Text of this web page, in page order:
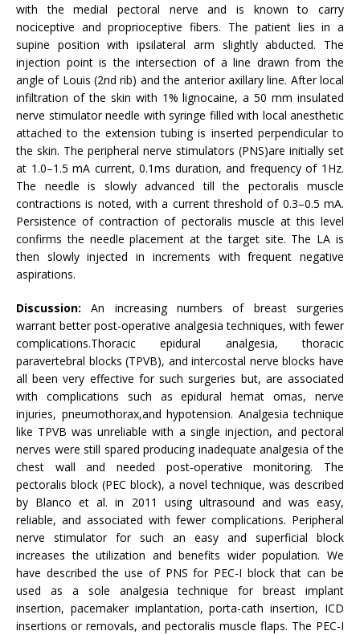
with the medial pectoral nerve and is known to carry
nociceptive and proprioceptive fibers. The patient lies in a
supine position with ipsilateral arm slightly abducted. The
injection point is the intersection of a line drawn from the
angle of Louis (2nd rib) and the anterior axillary line. After local
infiltration of the skin with 1% lignocaine, a 50 mm insulated
nerve stimulator needle with syringe filled with local anesthetic
attached to the extension tubing is inserted perpendicular to
the skin. The peripheral nerve stimulators (PNS)are initially set
at 1.0–1.5 mA current, 0.1ms duration, and frequency of 1Hz.
The needle is slowly advanced till the pectoralis muscle
contractions is noted, with a current threshold of 0.3–0.5 mA.
Persistence of contraction of pectoralis muscle at this level
confirms the needle placement at the target site. The LA is
then slowly injected in increments with frequent negative
aspirations.
Discussion: An increasing numbers of breast surgeries
warrant better post-operative analgesia techniques, with fewer
complications.Thoracic epidural analgesia, thoracic
paravertebral blocks (TPVB), and intercostal nerve blocks have
all been very effective for such surgeries but, are associated
with complications such as epidural hemat omas, nerve
injuries, pneumothorax,and hypotension. Analgesia technique
like TPVB was unreliable with a single injection, and pectoral
nerves were still spared producing inadequate analgesia of the
chest wall and needed post-operative monitoring. The
pectoralis block (PEC block), a novel technique, was described
by Blanco et al. in 2011 using ultrasound and was easy,
reliable, and associated with fewer complications. Peripheral
nerve stimulator for such an easy and superficial block
increases the utilization and benefits wider population. We
have described the use of PNS for PEC-I block that can be
used as a sole analgesia technique for breast implant
insertion, pacemaker implantation, porta-cath insertion, ICD
insertions or removals, and pectoralis muscle flaps. The PEC-I